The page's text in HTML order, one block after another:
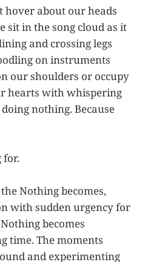
hover about our heads
sit in the song cloud as it
and crossing legs
on instruments
our shoulders or occupy
hearts with whispering
nothing. Because
for.
Nothing becomes,
with sudden urgency for
becomes
time. The moments
and experimenting